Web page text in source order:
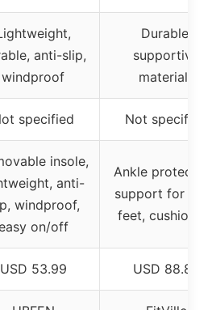
anti-slip,
windproof
Durable,
supportive
materials
specified Not specified
insole,
anti-
windproof,
on/off
Ankle
support for
feet,
USD 53.99 USD 88.89